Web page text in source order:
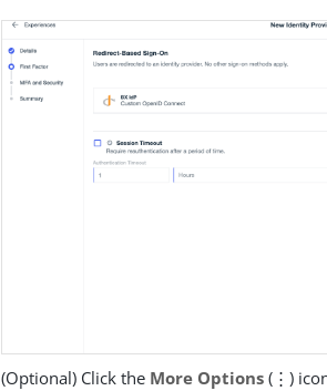
(Optional) Click the More Options (⋮)